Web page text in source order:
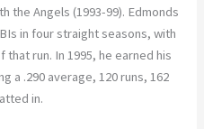
the Angels (1993-99). Edmonds
in four straight seasons, with
run. In 1995, he earned his
a .290 average, 120 runs, 162
in.